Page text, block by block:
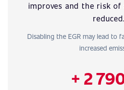
improves and the risk
reduced.
Disabling the EGR may lead to
increased
+ 2